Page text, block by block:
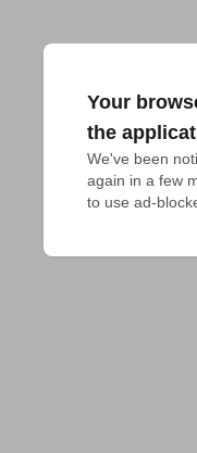
Your
the
We've been
again in a few
to use ad-